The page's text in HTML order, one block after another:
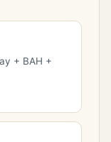
+ BAH +